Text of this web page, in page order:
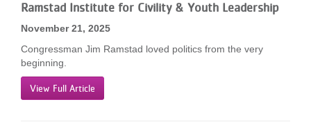
Ramstad Institute for Civility & Youth Leadership
November 21, 2025
Congressman Jim Ramstad loved politics from the very
beginning.
View Full Article